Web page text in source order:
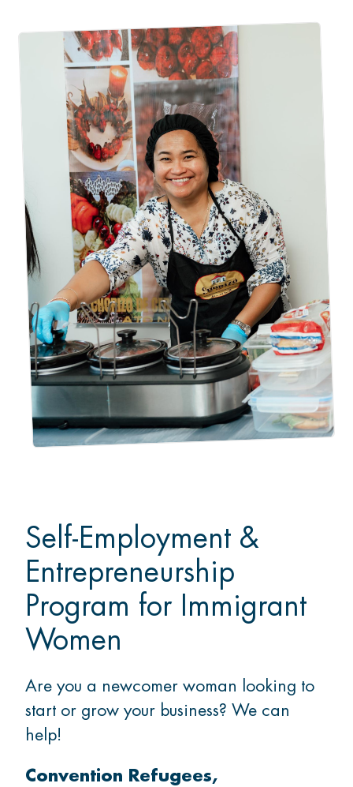
Self-Employment &
Entrepreneurship
Program for Immigrant
Women
Are you a newcomer woman looking to
start or grow your business? We can
help!
Convention Refugees